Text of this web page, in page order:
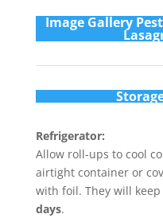
Image Gallery
Refrigerator:
Allow roll-ups to cool
airtight container or
with foil. They will
days.